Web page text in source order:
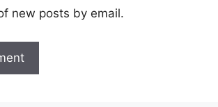
new posts by email.